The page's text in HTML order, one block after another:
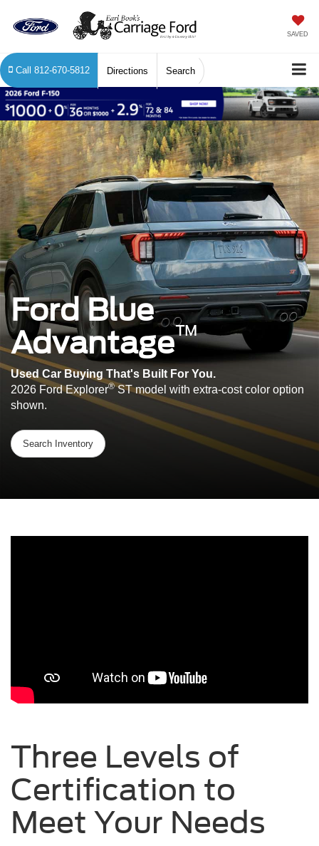
SAVED
Call 812-670-5812 Directions Search
Ford Blue
Advantage™
Used Car Buying That's Built For You.
2026 Ford Explorer®ST model with extra-cost color option
shown.
Search Inventory
Three Levels of
Certification to
Meet Your Needs